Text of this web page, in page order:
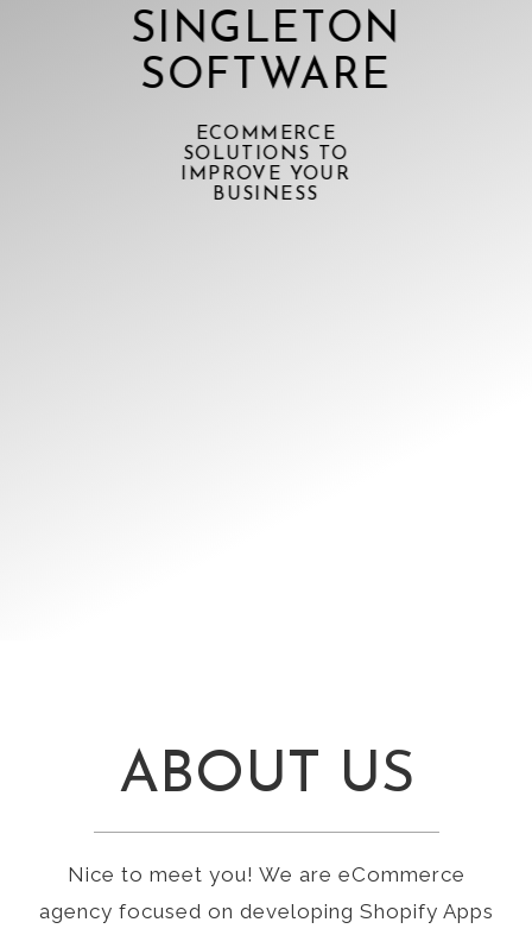
SINGLETON
SOFTWARE
ECOMMERCE
SOLUTIONS TO
IMPROVE YOUR
BUSINESS
ABOUT US
Nice to meet you! We are eCommerce
agency focused on developing Shopify Apps